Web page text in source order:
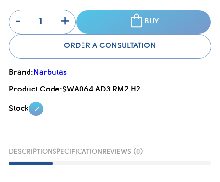
-
+ BUY
ORDER A CONSULTATION
Brand: Narbutas
Product Code:SWA064 AD3 RM2 H2
Stock
DESCRIPTION SPECIFICATION REVIEWS (0)